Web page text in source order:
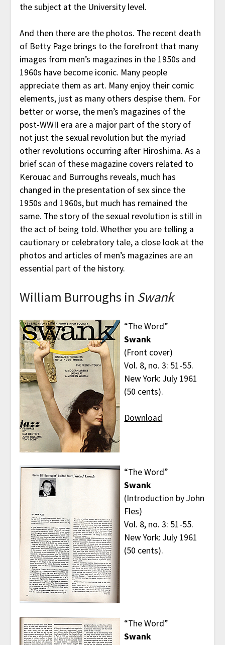
the subject at the University level.
And then there are the photos. The recent death
of Betty Page brings to the forefront that many
images from men’s magazines in the 1950s and
1960s have become iconic. Many people
appreciate them as art. Many enjoy their comic
elements, just as many others despise them. For
better or worse, the men’s magazines of the
post-WWII era are a major part of the story of
not just the sexual revolution but the myriad
other revolutions occurring after Hiroshima. As a
brief scan of these magazine covers related to
Kerouac and Burroughs reveals, much has
changed in the presentation of sex since the
1950s and 1960s, but much has remained the
same. The story of the sexual revolution is still in
the act of being told. Whether you are telling a
cautionary or celebratory tale, a close look at the
photos and articles of men’s magazines are an
essential part of the history.
William Burroughs in Swank
“The Word”
Swank
(Front cover)
Vol. 8, no. 3: 51-55.
New York: July 1961
(50 cents).
Download
“The Word”
Swank
(Introduction by John
Fles)
Vol. 8, no. 3: 51-55.
New York: July 1961
(50 cents).
“The Word”
Swank